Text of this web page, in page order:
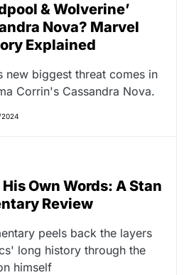
& Wolverine’
Nova? Marvel
Explained
new biggest threat comes in
Corrin's Cassandra Nova.
Own Words: A Stan
Review
peels back the layers
long history through the
himself